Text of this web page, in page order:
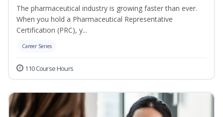
The pharmaceutical industry is growing faster than ever.
When you hold a Pharmaceutical Representative
Certification (PRC), y...
Career Series
110 Course Hours